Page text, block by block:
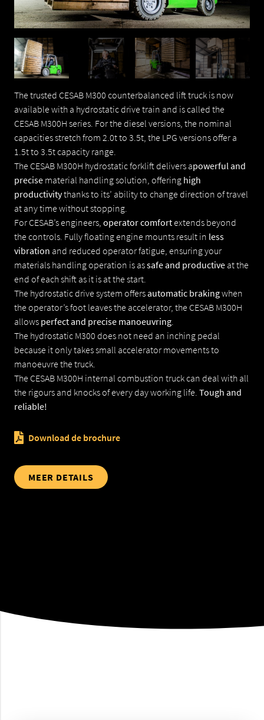
CESAB 3-WIELIGE ELEKTRISCHE TRUCKS
CESAB 4-WIELIGE ELEKTRISCHE TRUCKS
CESAB ELEKTRISCHE PALLETTRUCKS
CESAB ELEKTRISCHE STAPELAARS
CESAB LAAG NIVEAU ORDERPICKER TRUCKS
CESAB REACHTRUCKS
CESAB VERBRANDING VORKHEFTRUCKS
INDAPP KANTELCONTAINERS
MECLEAN SCHROBMACHINES
MECLEAN VEEGMACHINES
PRINS HEFTRUCKS
The trusted CESAB M300 counterbalanced lift truck is now
available with a hydrostatic drive train and is called the
CESAB M300H series. For the diesel versions, the nominal
capacities stretch from 2.0t to 3.5t, the LPG versions offer a
1.5t to 3.5t capacity range.
The CESAB M300H hydrostatic forklift delivers apowerful and
precise material handling solution, offering high
productivitythanks to its’ ability to change direction of travel
at any time without stopping.
For CESAB’s engineers, operator comfortextends beyond
the controls. Fully floating engine mounts result in less
vibration and reduced operator fatigue, ensuring your
materials handling operation is assafe and productive at the
end of each shift as it is at the start.
The hydrostatic drive system offersautomatic brakingwhen
the operator’s foot leaves the accelerator, the CESAB M300H
allows perfect and precise manoeuvring.
The hydrostatic M300 does not need an inching pedal
because it only takes small accelerator movements to
manoeuvre the truck.
The CESAB M300H internal combustion truck can deal with all
the rigours and knocks of every day working life. Tough and
reliable!
Download de brochure
MEER DETAILS
E-MAIL
WAAR GAAT UW VRAAG OVER
VRAAG
VERZENDEN